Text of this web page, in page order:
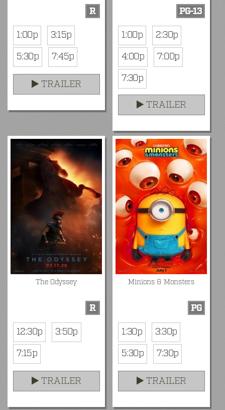
R
1:00p
3:15p
5:30p
7:45p
TRAILER
PG-13
1:00p
2:30p
4:00p
7:00p
7:30p
TRAILER
The Odyssey
R
12:30p
3:50p
7:15p
TRAILER
Minions & Monsters
PG
1:30p
3:30p
5:30p
7:30p
TRAILER